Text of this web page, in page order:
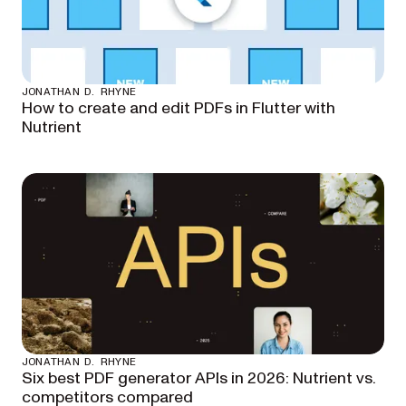
JONATHAN D. RHYNE
How to create and edit PDFs in Flutter with
Nutrient
JONATHAN D. RHYNE
Six best PDF generator APIs in 2026: Nutrient vs.
competitors compared